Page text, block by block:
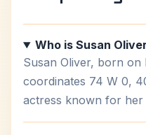
Who is Susan
Susan Oliver, born on
coordinates 74 W 0,
actress known for her